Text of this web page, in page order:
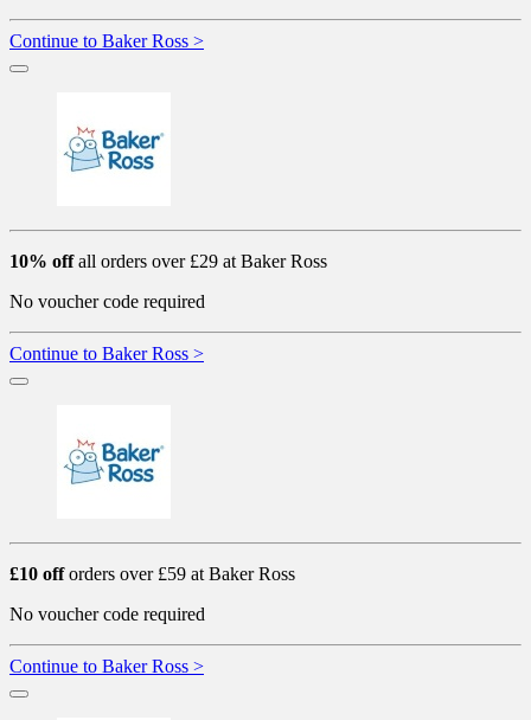
Continue to Baker Ross >
10% offall orders over £29 at Baker Ross
No voucher code required
Continue to Baker Ross >
£10 offorders over £59 at Baker Ross
No voucher code required
Continue to Baker Ross >